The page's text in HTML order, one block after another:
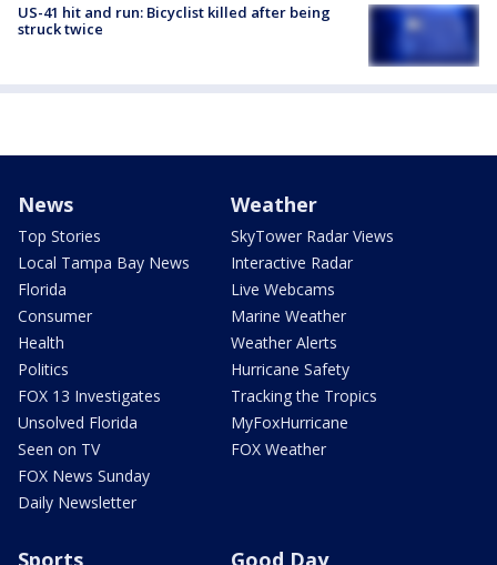
US-41 hit and run: Bicyclist killed after being
struck twice
News
Top Stories
Local Tampa Bay News
Florida
Consumer
Health
Politics
FOX 13 Investigates
Unsolved Florida
Seen on TV
FOX News Sunday
Daily Newsletter
Weather
SkyTower Radar Views
Interactive Radar
Live Webcams
Marine Weather
Weather Alerts
Hurricane Safety
Tracking the Tropics
MyFoxHurricane
FOX Weather
Sports Good Day